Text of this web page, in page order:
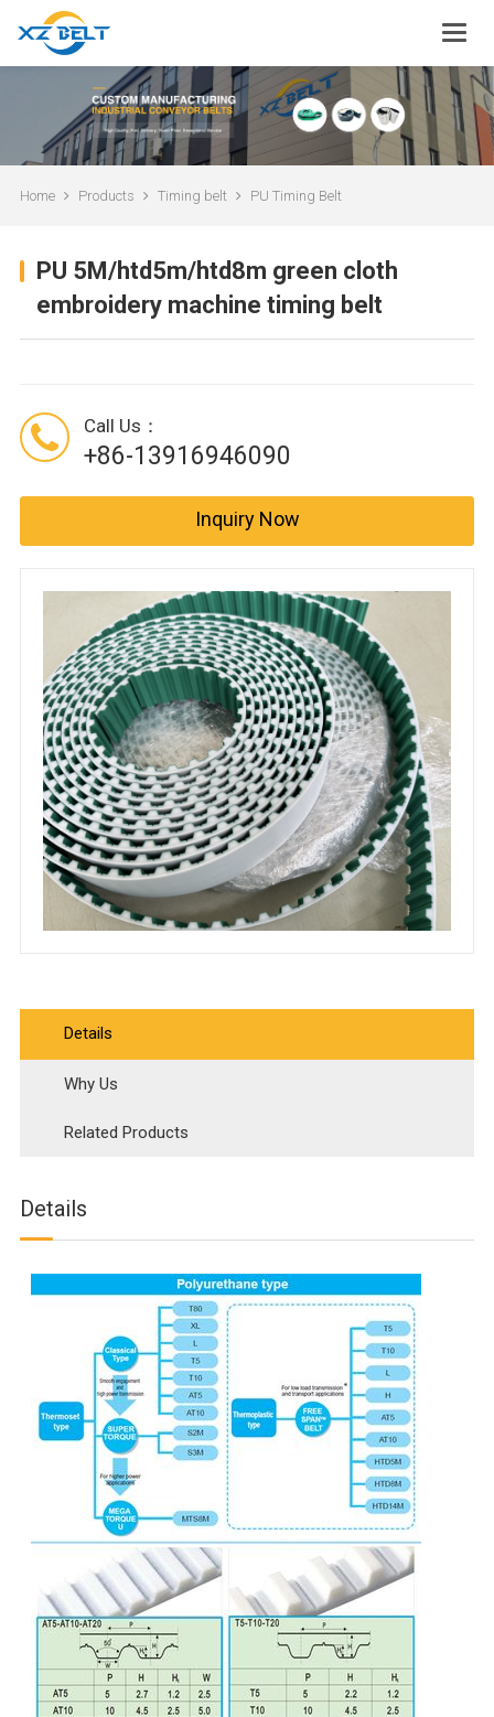
Home Products Timing belt PU Timing Belt
PU 5M/htd5m/htd8m green cloth
embroidery machine timing belt
Call Us：
+86-13916946090
Inquiry Now
Details
Why Us
Related Products
Details